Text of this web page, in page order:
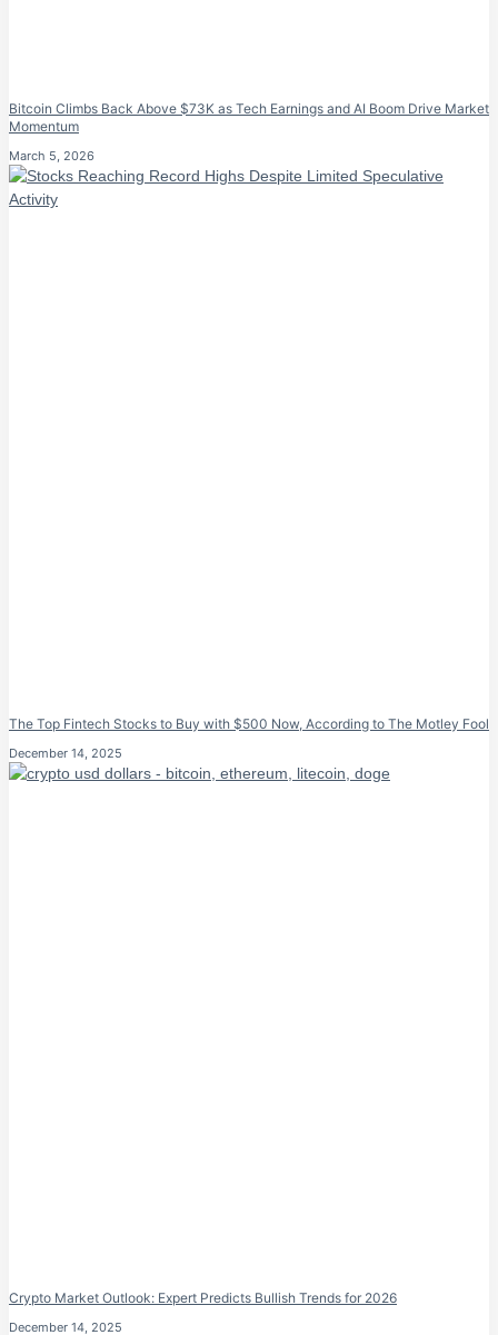
Bitcoin Climbs Back Above $73K as Tech Earnings and AI Boom Drive Market
Momentum
March 5, 2026
The Top Fintech Stocks to Buy with $500 Now, According to The Motley Fool
December 14, 2025
Crypto Market Outlook: Expert Predicts Bullish Trends for 2026
December 14, 2025